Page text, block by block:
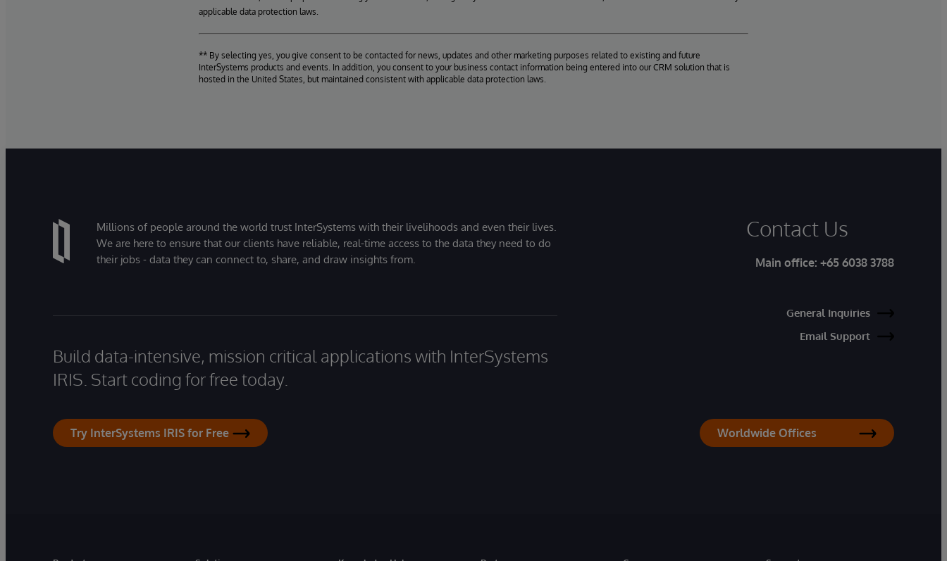
applicable data protection laws.
** By selecting yes, you give consent to be contacted for news, updates and other marketing purposes related to existing and future
InterSystems products and events. In addition, you consent to your business contact information being entered into our CRM solution that is
hosted in the United States, but maintained consistent with applicable data protection laws.
Millions of people around the world trust InterSystems with their livelihoods and even their lives.
We are here to ensure that our clients have reliable, real-time access to the data they need to do
their jobs - data they can connect to, share, and draw insights from.
Build data-intensive, mission critical applications with InterSystems
IRIS. Start coding for free today.
Try InterSystems IRIS for Free
Contact Us
Main office: +65 6038 3788
General Inquiries
Email Support
Worldwide Offices